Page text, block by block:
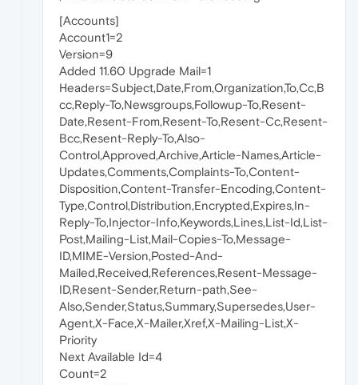
[Accounts]
Account1=2
Version=9
Added 11.60 Upgrade Mail=1
Headers=Subject,Date,From,Organization,To,Cc,B
cc,Reply-To,Newsgroups,Followup-To,Resent-
Date,Resent-From,Resent-To,Resent-Cc,Resent-
Bcc,Resent-Reply-To,Also-
Control,Approved,Archive,Article-Names,Article-
Updates,Comments,Complaints-To,Content-
Disposition,Content-Transfer-Encoding,Content-
Type,Control,Distribution,Encrypted,Expires,In-
Reply-To,Injector-Info,Keywords,Lines,List-Id,List-
Post,Mailing-List,Mail-Copies-To,Message-
ID,MIME-Version,Posted-And-
Mailed,Received,References,Resent-Message-
ID,Resent-Sender,Return-path,See-
Also,Sender,Status,Summary,Supersedes,User-
Agent,X-Face,X-Mailer,Xref,X-Mailing-List,X-
Priority
Next Available Id=4
Count=2